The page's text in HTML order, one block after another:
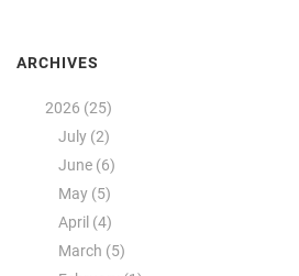
ARCHIVES
2026 (25)
July (2)
June (6)
May (5)
April (4)
March (5)